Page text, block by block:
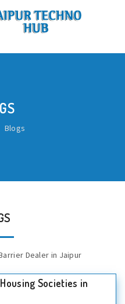
Blogs
Dealer in Jaipur
Societies in